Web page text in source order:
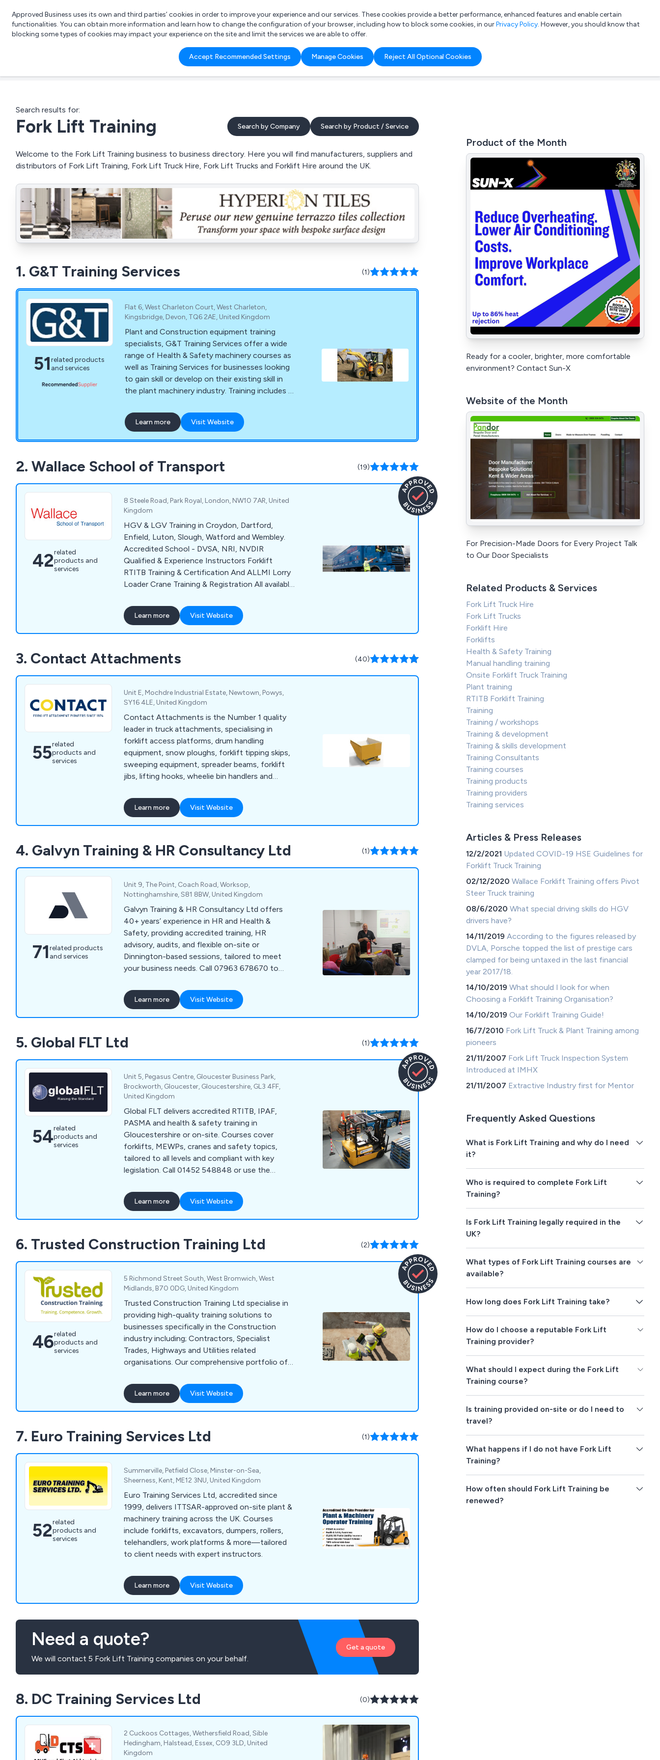
List your company Login
What are you looking for?
e.g. Freelance Accountant
Approved Business uses its own and third parties’ cookies in order to improve your experience and our services. These cookies provide a better performance, enhanced features and enable certain
functionalities. You can obtain more information and learn how to change the configuration of your browser, including how to block some cookies, in ourPrivacy Policy. However, you should know that
blocking some types of cookies may impact your experience on the site and limit the services we are able to offer.
Accept Recommended Settings Manage Cookies Reject All Optional Cookies
Search results for:
Fork Lift Training Search by Company Search by Product / Service
Welcome to the Fork Lift Training business to business directory. Here you will find manufacturers, suppliers and
distributors of Fork Lift Training, Fork Lift Truck Hire, Fork Lift Trucks and Forklift Hire around the UK.
1. G&T Training Services (1)
51related products
and services
Flat 6, West Charleton Court, West Charleton,
Kingsbridge, Devon, TQ6 2AE, United Kingdom
Plant and Construction equipment training
specialists, G&T Training Services offer a wide
range of Health & Safety machinery courses as
well as Training Services for businesses looking
to gain skill or develop on their existing skill in
the plant machinery industry. Training includes -
Agricultural farming tractor training Excavator
training, Landfill compactor training, Pallet
stacker truck training, Forklift training and Boom
Learn more Visit Website
2. Wallace School of Transport (19)
42related
products and
services
8 Steele Road, Park Royal, London, NW10 7AR, United
Kingdom
HGV & LGV Training in Croydon, Dartford,
Enfield, Luton, Slough, Watford and Wembley.
Accredited School - DVSA, NRI, NVDIR
Qualified & Experience Instructors Forklift
RTITB Training & Certification And ALLMI Lorry
Loader Crane Training & Registration All available
or at Your Company Premises anywhere around
London & M25. We also provide training &
qualifications for: Drivers CPC, ADR, Managers
Learn more Visit Website
3. Contact Attachments (40)
55related
products and
services
Unit E, Mochdre Industrial Estate, Newtown, Powys,
SY16 4LE, United Kingdom
Contact Attachments is the Number 1 quality
leader in truck attachments, specialising in
forklift access platforms, drum handling
equipment, snow ploughs, forklift tipping skips,
sweeping equipment, spreader beams, forklift
jibs, lifting hooks, wheelie bin handlers and
Learn more Visit Website
4. Galvyn Training & HR Consultancy Ltd (1)
71related products
and services
Unit 9, The Point, Coach Road, Worksop,
Nottinghamshire, S81 8BW, United Kingdom
Galvyn Training & HR Consultancy Ltd offers
40+ years’ experience in HR and Health &
Safety, providing accredited training, HR
advisory, audits, and flexible on-site or
Dinnington-based sessions, tailored to meet
your business needs. Call 07963 678670 to
Learn more Visit Website
5. Global FLT Ltd (1)
54related
products and
services
Unit 5, Pegasus Centre, Gloucester Business Park,
Brockworth, Gloucester, Gloucestershire, GL3 4FF,
United Kingdom
Global FLT delivers accredited RTITB, IPAF,
PASMA and health & safety training in
Gloucestershire or on-site. Courses cover
forklifts, MEWPs, cranes and safety topics,
tailored to all levels and compliant with key
legislation. Call 01452 548848 or use the
Learn more Visit Website
6. Trusted Construction Training Ltd (2)
46related
products and
services
5 Richmond Street South, West Bromwich, West
Midlands, B70 0DG, United Kingdom
Trusted Construction Training Ltd specialise in
providing high-quality training solutions to
businesses specifically in the Construction
industry including; Contractors, Specialist
Trades, Highways and Utilities related
organisations. Our comprehensive portfolio of
Safety Awareness to practical training for
Street Works Operatives and Supervisors, as
well as NPORS and CPCS plant operator
NVQs for Skilled Tradespeople, Supervisors, and
Managers—helping them gain the qualifications
needed for CSCS cards and demonstrating
professional competency. At Trusted, we are
committed to excellence in training delivery,
ensuring every learner receives the skills and
knowledge needed to work safely and
effectively on site.
Learn more Visit Website
7. Euro Training Services Ltd (1)
52related
products and
services
Summerville, Petfield Close, Minster-on-Sea,
Sheerness, Kent, ME12 3NU, United Kingdom
Euro Training Services Ltd, accredited since
1999, delivers ITTSAR-approved on-site plant &
machinery training across the UK. Courses
include forklifts, excavators, dumpers, rollers,
telehandlers, work platforms & more—tailored
to client needs with expert instructors.
Learn more Visit Website
Need a quote?
We will contact 5 Fork Lift Training companies on your behalf.
Get a quote
8. DC Training Services Ltd (0)
2 Cuckoos Cottages, Wethersfield Road, Sible
Hedingham, Halstead, Essex, CO9 3LD, United
Kingdom
Product of the Month
Ready for a cooler, brighter, more comfortable
environment? Contact Sun-X
Website of the Month
For Precision-Made Doors for Every Project Talk
to Our Door Specialists
Related Products & Services
Fork Lift Truck Hire
Fork Lift Trucks
Forklift Hire
Forklifts
Health & Safety Training
Manual handling training
Onsite Forklift Truck Training
Plant training
RTITB Forklift Training
Training
Training / workshops
Training & development
Training & skills development
Training Consultants
Training courses
Training products
Training providers
Training services
Articles & Press Releases
12/2/2021 Updated COVID-19 HSE Guidelines for
Forklift Truck Training
02/12/2020Wallace Forklift Training offers Pivot
Steer Truck training
08/6/2020What special driving skills do HGV
drivers have?
14/11/2019According to the figures released by
DVLA, Porsche topped the list of prestige cars
clamped for being untaxed in the last financial
year 2017/18.
14/10/2019What should I look for when
Choosing a Forklift Training Organisation?
14/10/2019Our Forklift Training Guide!
16/7/2010 Fork Lift Truck & Plant Training among
pioneers
21/11/2007 Fork Lift Truck Inspection System
Introduced at IMHX
21/11/2007 Extractive Industry first for Mentor
Frequently Asked Questions
What is Fork Lift Training and why do I need
it?
Who is required to complete Fork Lift
Training?
Is Fork Lift Training legally required in the
UK?
What types of Fork Lift Training courses are
available?
How long does Fork Lift Training take?
How do I choose a reputable Fork Lift
Training provider?
What should I expect during the Fork Lift
Training course?
Is training provided on-site or do I need to
travel?
What happens if I do not have Fork Lift
Training?
How often should Fork Lift Training be
renewed?